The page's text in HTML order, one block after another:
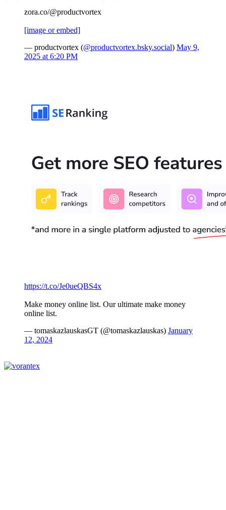
zora.co/@productvortex
[image or embed]
— productvortex (@productvortex.bsky.social) May 9,
2025 at 6:20 PM
https://t.co/Je0ueQBS4x
Make money online list. Our ultimate make money
online list.
— tomaskazlauskasGT (@tomaskazlauskas) January
12, 2024